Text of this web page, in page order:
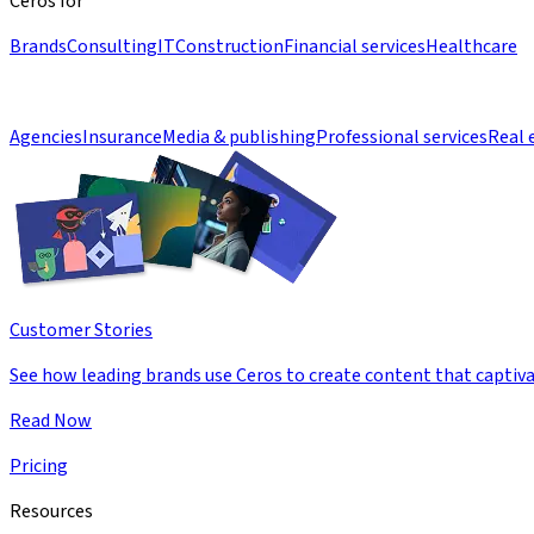
BrandsConsultingITConstructionFinancial servicesHealthcare
AgenciesInsuranceMedia & publishingProfessional servicesReal
Customer Stories
See how leading brands use Ceros to create content that
Read Now
Pricing
Resources